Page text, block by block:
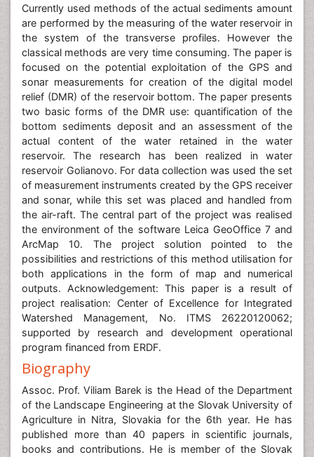
Currently used methods of the actual sediments amount
are performed by the measuring of the water reservoir in
the system of the transverse profiles. However the
classical methods are very time consuming. The paper is
focused on the potential exploitation of the GPS and
sonar measurements for creation of the digital model
relief (DMR) of the reservoir bottom. The paper presents
two basic forms of the DMR use: quantification of the
bottom sediments deposit and an assessment of the
actual content of the water retained in the water
reservoir. The research has been realized in water
reservoir Golianovo. For data collection was used the set
of measurement instruments created by the GPS receiver
and sonar, while this set was placed and handled from
the air-raft. The central part of the project was realised
the environment of the software Leica GeoOffice 7 and
ArcMap 10. The project solution pointed to the
possibilities and restrictions of this method utilisation for
both applications in the form of map and numerical
outputs. Acknowledgement: This paper is a result of
project realisation: Center of Excellence for Integrated
Watershed Management, No. ITMS 26220120062;
supported by research and development operational
program financed from ERDF.
Biography
Assoc. Prof. Viliam Barek is the Head of the Department
of the Landscape Engineering at the Slovak University of
Agriculture in Nitra, Slovakia for the 6th year. He has
published more than 40 papers in scientific journals,
books and contributions. He is member of the Slovak